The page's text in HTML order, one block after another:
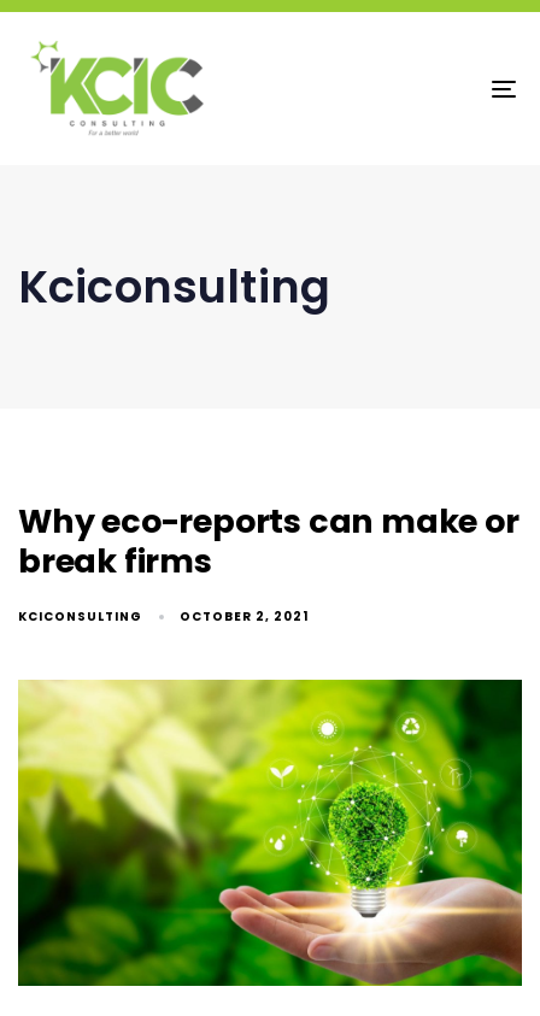
Kciconsulting
Why eco-reports can make or
break firms
KCICONSULTING OCTOBER 2, 2021